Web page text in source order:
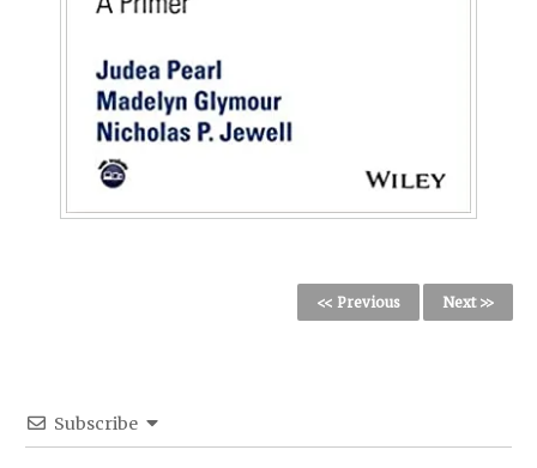
<< Previous Next >>
Subscribe